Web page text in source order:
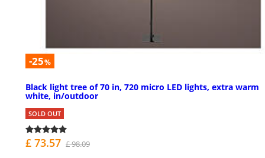
-25%
Black light tree of 70 in, 720 micro LED lights, extra warm
white, in/outdoor
SOLD OUT
£ 73.57 £ 98.09